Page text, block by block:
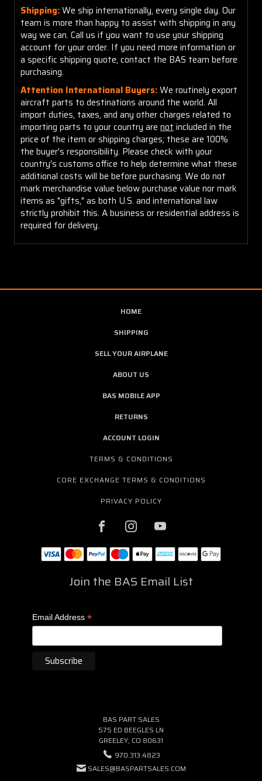
Shipping:We ship internationally, every single day. Our
team is more than happy to assist with shipping in any
way we can. Call us if you want to use your shipping
account for your order. If you need more information or
a specific shipping quote, contact the BAS team before
purchasing.
Attention International Buyers:We routinely export
aircraft parts to destinations around the world. All
import duties, taxes, and any other charges related to
importing parts to your country are not included in the
price of the item or shipping charges; these are 100%
the buyer's responsibility. Please check with your
country's customs office to help determine what these
additional costs will be before purchasing. We do not
mark merchandise value below purchase value nor mark
items as "gifts," as both U.S. and international law
strictly prohibit this. A business or residential address is
required for delivery.
HOME
SHIPPING
SELL YOUR AIRPLANE
ABOUT US
BAS MOBILE APP
RETURNS
ACCOUNT LOGIN
TERMS & CONDITIONS
CORE EXCHANGE TERMS & CONDITIONS
PRIVACY POLICY
Join the BAS Email List
Email Address *
BAS PART SALES
575 ED BEEGLES LN
GREELEY, CO 80631
970.313.4823
SALES@BASPARTSALES.COM